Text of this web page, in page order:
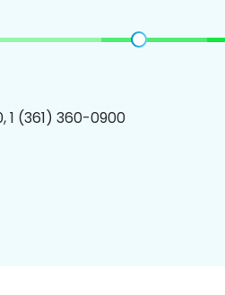
1 (361) 360-0900